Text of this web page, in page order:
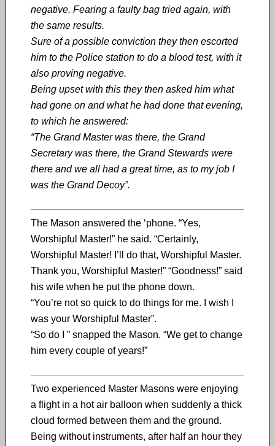
negative. Fearing a faulty bag tried again, with
the same results.
Sure of a possible conviction they then escorted
him to the Police station to do a blood test, with it
also proving negative.
Being upset with this they then asked him what
had gone on and what he had done that evening,
to which he answered:
“The Grand Master was there, the Grand
Secretary was there, the Grand Stewards were
there and we all had a great time, as to my job I
was the Grand Decoy”.
The Mason answered the ‘phone. “Yes,
Worshipful Master!” he said. “Certainly,
Worshipful Master! I’ll do that, Worshipful Master.
Thank you, Worshipful Master!” “Goodness!” said
his wife when he put the phone down.
“You’re not so quick to do things for me. I wish I
was your Worshipful Master”.
“So do I ” snapped the Mason. “We get to change
him every couple of years!”
Two experienced Master Masons were enjoying
a flight in a hot air balloon when suddenly a thick
cloud formed between them and the ground.
Being without instruments, after half an hour they